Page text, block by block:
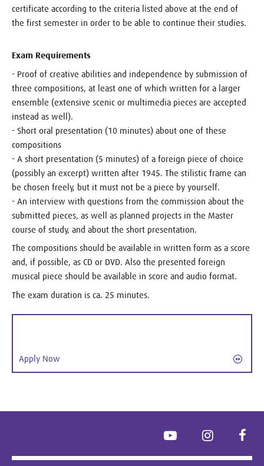
certificate according to the criteria listed above at the end of
the first semester in order to be able to continue their studies.
Exam Requirements
- Proof of creative abilities and independence by submission of
three compositions, at least one of which written for a larger
ensemble (extensive scenic or multimedia pieces are accepted
instead as well).
- Short oral presentation (10 minutes) about one of these
compositions
- A short presentation (5 minutes) of a foreign piece of choice
(possibly an excerpt) written after 1945. The stilistic frame can
be chosen freely, but it must not be a piece by yourself.
- An interview with questions from the commission about the
submitted pieces, as well as planned projects in the Master
course of study, and about the short presentation.
The compositions should be available in written form as a score
and, if possible, as CD or DVD. Also the presented foreign
musical piece should be available in score and audio format.
The exam duration is ca. 25 minutes.
Apply Now
YouTube Instagram